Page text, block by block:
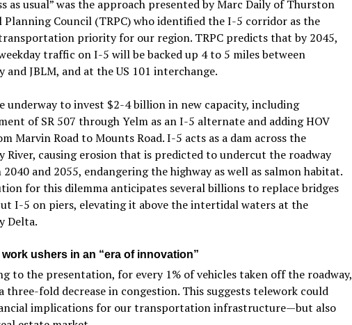
as usual” was the approach presented by Marc Daily of Thurston
Planning Council (TRPC) who identified the I-5 corridor as the
priority for our region. TRPC predicts that by 2045,
traffic on I-5 will be backed up 4 to 5 miles between
and JBLM, and at the US 101 interchange.
underway to invest $2-4 billion in new capacity, including
of SR 507 through Yelm as an I-5 alternate and adding HOV
Marvin Road to Mounts Road. I-5 acts as a dam across the
River, causing erosion that is predicted to undercut the roadway
2040 and 2055, endangering the highway as well as salmon habitat.
for this dilemma anticipates several billions to replace bridges
I-5 on piers, elevating it above the intertidal waters at the
Delta.
ushers in an “era of innovation”
to the presentation, for every 1% of vehicles taken off the roadway,
three-fold decrease in congestion. This suggests telework could
implications for our transportation infrastructure—but also